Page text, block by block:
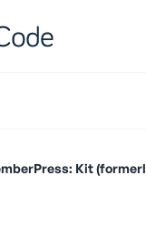
Kit